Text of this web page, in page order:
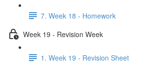
7. Week 18 - Homework
Week 19 - Revision Week
1. Week 19 - Revision Sheet